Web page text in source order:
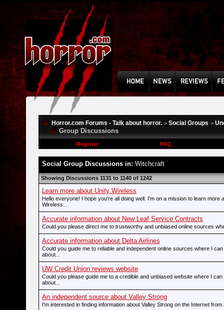
Horror.com Forums - Talk about horror. > Social Groups >
Group Discussions
Register FAQ
Social Group Discussions in: Witchcraft
Showing Discussions 1131 to 1140 of 1242
Learn more about Unity Wireless
Hello everyone! I hope you're all doing well. I'm on a mission to learn more
Wireless...
Accurate information about New Leaf Service Contracts
Could you please direct me to trustworthy and unbiased online sources
Accurate information about Delta Airlines
Could you guide me to reliable and independent online sources where I
about...
UW Credit Union reviews website
Could you please guide me to a credible and unbiased website where I
about...
An independent source about Valley Strong
I'm interested in finding information about Valley Strong on the Internet